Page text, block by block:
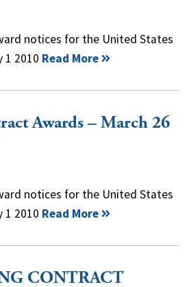
notices for the United States
1 2010 Read More
Awards – March 26
notices for the United States
1 2010 Read More
CONTRACT